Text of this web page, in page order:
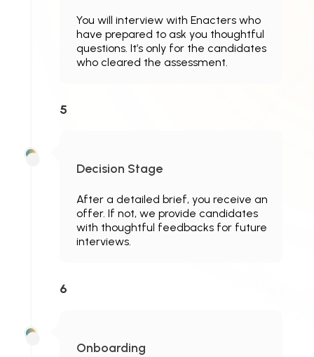
You will interview with Enacters who
have prepared to ask you thoughtful
questions. It’s only for the candidates
who cleared the assessment.
5
Decision Stage
After a detailed brief, you receive an
offer. If not, we provide candidates
with thoughtful feedbacks for future
interviews.
6
Onboarding